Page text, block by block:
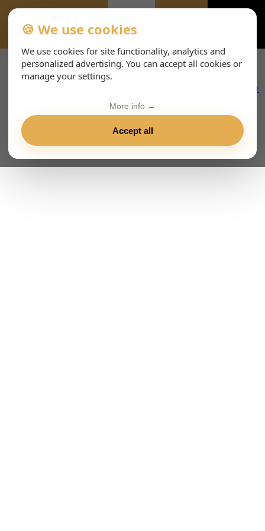
ALL-EVENTS-DAY
🍪 We use cookies
We use cookies for site functionality, analytics and
personalized advertising. You can accept all cookies or
manage your settings.
Accept all
More info →